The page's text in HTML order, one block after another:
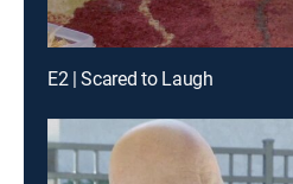
E2 | Scared to Laugh